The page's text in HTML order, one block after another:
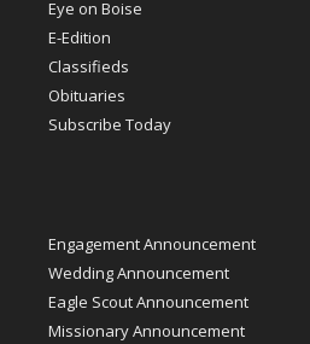
Eye on Boise
E-Edition
Classifieds
Obituaries
Subscribe Today
Engagement Announcement
Wedding Announcement
Eagle Scout Announcement
Missionary Announcement